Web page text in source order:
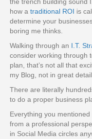
how a traditional ROI is
determine your
boring me thinks.
Walking through an I.T.
consider working through
plan, that’s not all that
my Blog, not in great
There are literally
to do a proper business
Everything you
from a professional
in Social Media circles